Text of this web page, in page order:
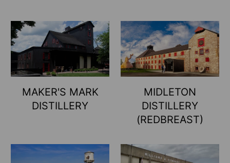
MAKER'S MARK
DISTILLERY
MIDLETON
DISTILLERY
(REDBREAST)